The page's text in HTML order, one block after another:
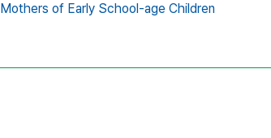
Mothers of Early School-age Children